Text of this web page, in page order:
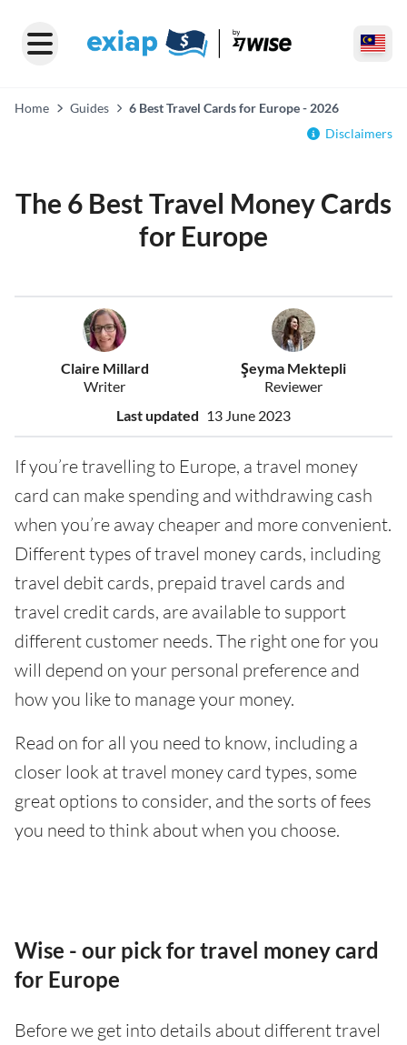
Home Guides
6 Best Travel Cards for Europe - 2026
Disclaimers
The 6 Best Travel Money Cards
for Europe
Claire Millard
Writer
Şeyma Mektepli
Reviewer
Last updated 13 June 2023
If you’re travelling to Europe, a travel money
card can make spending and withdrawing cash
when you’re away cheaper and more convenient.
Different types of travel money cards, including
travel debit cards, prepaid travel cards and
travel credit cards, are available to support
different customer needs. The right one for you
will depend on your personal preference and
how you like to manage your money.
Read on for all you need to know, including a
closer look at travel money card types, some
great options to consider, and the sorts of fees
you need to think about when you choose.
Wise - our pick for travel money card
for Europe
Before we get into details about different travel